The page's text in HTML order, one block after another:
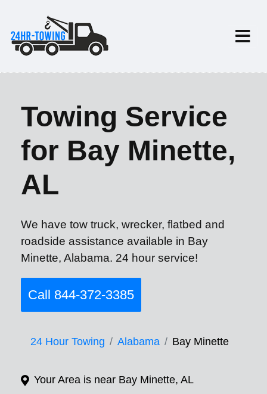
Towing Service
for Bay Minette,
AL
We have tow truck, wrecker, flatbed and
roadside assistance available in Bay
Minette, Alabama. 24 hour service!
Call 844-372-3385
24 Hour Towing Alabama Bay Minette
Your Area is near Bay Minette, AL